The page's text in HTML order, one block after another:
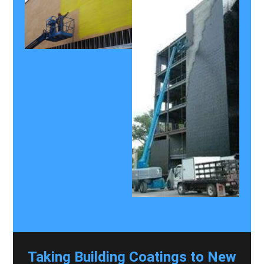
Taking Building Coatings to New